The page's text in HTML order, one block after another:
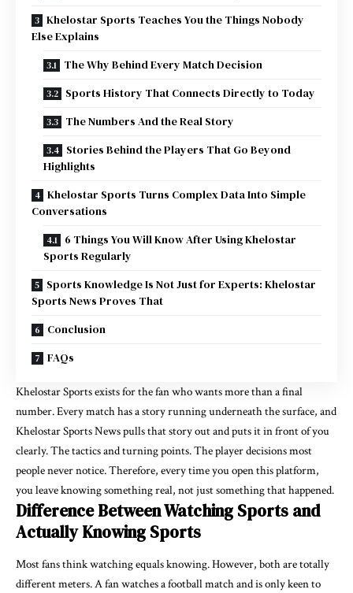
Khelostar Sports Teaches You the Things Nobody
Else Explains
The Why Behind Every Match Decision
Sports History That Connects Directly to Today
The Numbers And the Real Story
Stories Behind the Players That Go Beyond
Highlights
Khelostar Sports Turns Complex Data Into Simple
Conversations
6 Things You Will Know After Using Khelostar
Sports Regularly
Sports Knowledge Is Not Just for Experts: Khelostar
Sports News Proves That
Conclusion
FAQs
KhelostarSports exists for the fan who wants more than a final
number. Every match has a story running underneath the surface, and
Khelostar Sports News pulls that story out and puts it in front of you
clearly. The tactics and turning points. The player decisions most
people never notice. Therefore, every time you open this platform,
you leave knowing something real, not just something that happened.
Difference Between Watching Sports and
Actually Knowing Sports
Most fans think watching equals knowing. However, both are totally
different meters. A fan watches a football match and is only keen to